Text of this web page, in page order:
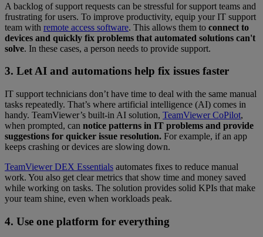
A backlog of support requests can be stressful for support teams and
frustrating for users. To improve productivity, equip your IT support
team with remote access software. This allows them to connect to
devices and quickly fix problems that automated solutions can't
solve. In these cases, a person needs to provide support.
3. Let AI and automations help fix issues faster
IT support technicians don’t have time to deal with the same manual
tasks repeatedly. That’s where artificial intelligence (AI) comes in
handy. TeamViewer’s built-in AI solution, TeamViewer CoPilot,
when prompted, can notice patterns in IT problems and provide
suggestions for quicker issue resolution. For example, if an app
keeps crashing or devices are slowing down.
TeamViewer DEX Essentials automates fixes to reduce manual
work. You also get clear metrics that show time and money saved
while working on tasks. The solution provides solid KPIs that make
your team shine, even when workloads peak.
4. Use one platform for everything